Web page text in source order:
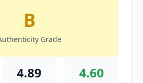
B
Grade
4.89 4.60